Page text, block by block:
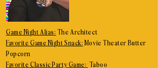
Game Night Alias: The Architect
Favorite Game Night Snack: Movie Theater Butter
Popcorn
Favorite Classic Party Game:
Taboo